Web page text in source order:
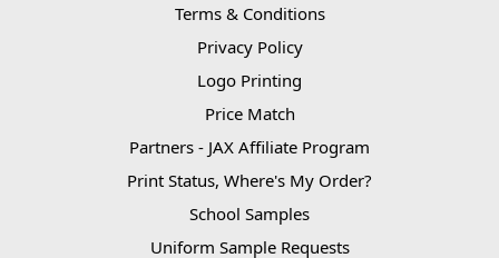
Terms & Conditions
Privacy Policy
Logo Printing
Price Match
Partners - JAX Affiliate Program
Print Status, Where's My Order?
School Samples
Uniform Sample Requests